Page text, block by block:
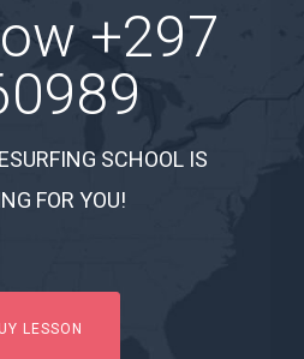
+297
SCHOOL IS
FOR YOU!
LESSON